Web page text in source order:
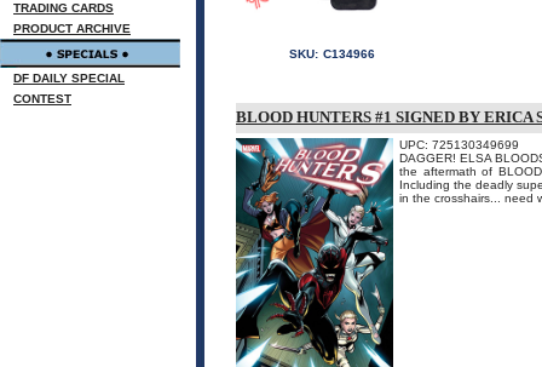
TRADING CARDS
PRODUCT ARCHIVE
DF DAILY SPECIAL
CONTEST
SKU: C134966
BLOOD HUNTERS #1 SIGNED BY ERICA
UPC: 725130349699
DAGGER! ELSA
the aftermath of
Including the deadly
in the crosshairs... need